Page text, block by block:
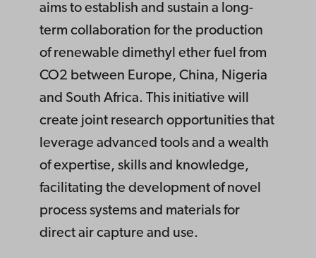
aims to establish and sustain a long-
term collaboration for the production
of renewable dimethyl ether fuel from
CO2 between Europe, China, Nigeria
and South Africa. This initiative will
create joint research opportunities that
leverage advanced tools and a wealth
of expertise, skills and knowledge,
facilitating the development of novel
process systems and materials for
direct air capture and use.